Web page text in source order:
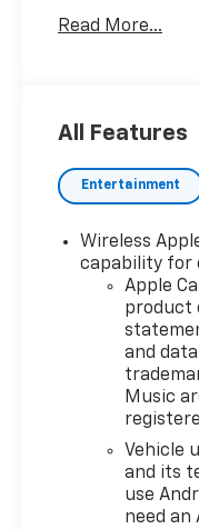
Prince
serving drivers
Middle Georgia.
Prince, where
business every
Read More...
All Features
Entertainment
Wireless
capability for
Apple
product
and
Music
Vehicle
and its
use
need an